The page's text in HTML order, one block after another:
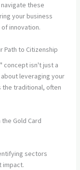
these
your business
innovation.
Path to Citizenship
concept isn't just a
leveraging your
the traditional, often
Gold Card
sectors
impact.